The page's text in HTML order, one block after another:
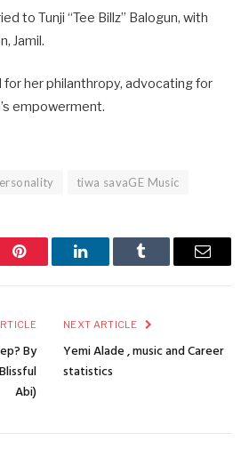
to Tunji “Tee Billz” Balogun, with
Jamil.
for her philanthropy, advocating for
empowerment.
tiwa savaGE Music
Pinterest LinkedInTumblr Email
By
Abi)
NEXT ARTICLE
Yemi Alade , music and Career
statistics